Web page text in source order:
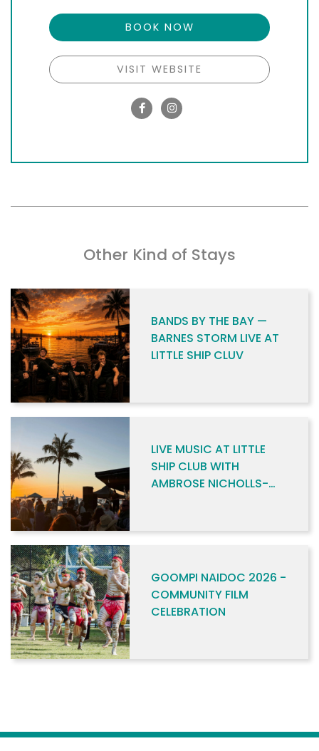
BOOK NOW
VISIT WEBSITE
Other Kind of Stays
BANDS BY THE BAY —
BARNES STORM LIVE AT
LITTLE SHIP CLUV
LIVE MUSIC AT LITTLE
SHIP CLUB WITH
AMBROSE NICHOLLS-
GOOMPI NAIDOC 2026 -
COMMUNITY FILM
CELEBRATION